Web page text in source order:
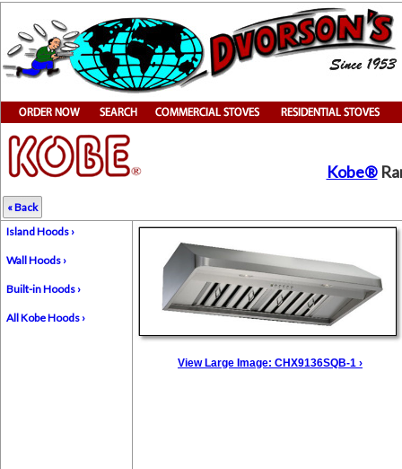
« Back
Kobe®
Island Hoods ›
Wall Hoods ›
Built-in Hoods ›
All Kobe Hoods ›
View Large Image: CHX9136SQB-1 ›